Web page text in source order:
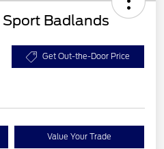
Badlands
Get Out-the-Door Price
Value Your Trade